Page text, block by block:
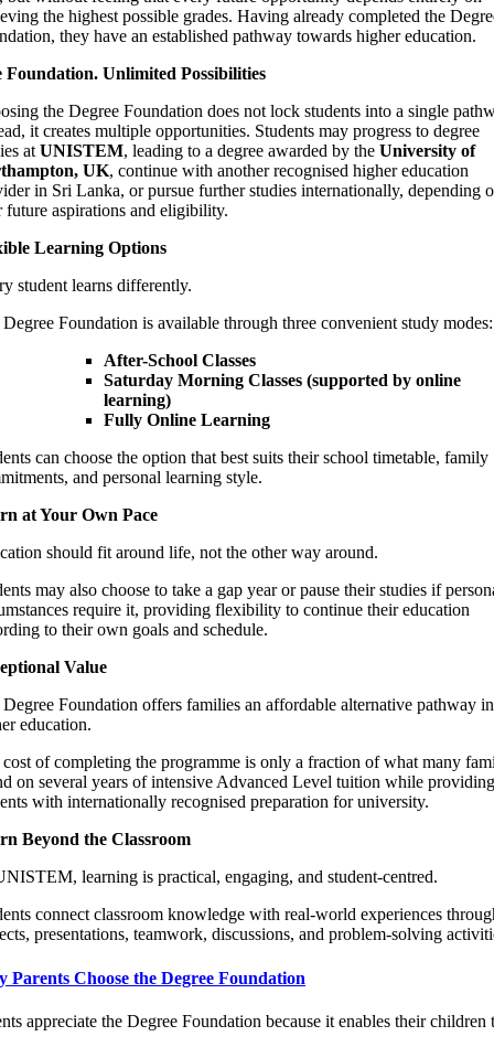
the highest possible grades. Having already completed the
they have an established pathway towards higher education.
Foundation. Unlimited Possibilities
the Degree Foundation does not lock students into a single
it creates multiple opportunities. Students may progress to degree
at UNISTEM, leading to a degree awarded by the University of
UK, continue with another recognised higher education
in Sri Lanka, or pursue further studies internationally, depending
future aspirations and eligibility.
Learning Options
student learns differently.
Foundation is available through three convenient study modes:
After-School Classes
Saturday Morning Classes (supported by online
learning)
Fully Online Learning
can choose the option that best suits their school timetable, family
and personal learning style.
at Your Own Pace
should fit around life, not the other way around.
may also choose to take a gap year or pause their studies if
require it, providing flexibility to continue their education
to their own goals and schedule.
Value
Foundation offers families an affordable alternative pathway
education.
of completing the programme is only a fraction of what many
on several years of intensive Advanced Level tuition while providing
with internationally recognised preparation for university.
Beyond the Classroom
learning is practical, engaging, and student-centred.
connect classroom knowledge with real-world experiences
presentations, teamwork, discussions, and problem-solving
Parents Choose the Degree Foundation
appreciate the Degree Foundation because it enables their children